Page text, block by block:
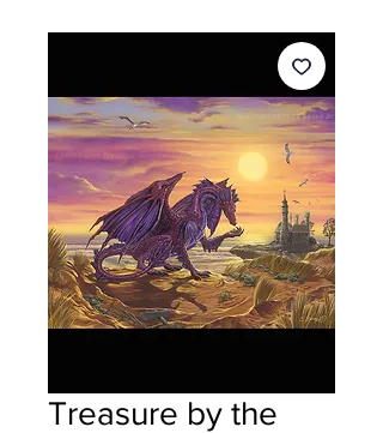
Treasure by the